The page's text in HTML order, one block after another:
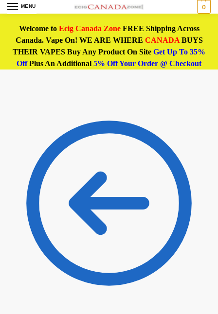
MENU 0
Welcome to Ecig Canada ZoneFREE Shipping Across
Canada. Vape On! WE ARE WHERE CANADABUYS
THEIR VAPES Buy Any Product On Site Get Up To 35%
OffPlus An Additional 5% Off Your Order @ Checkout